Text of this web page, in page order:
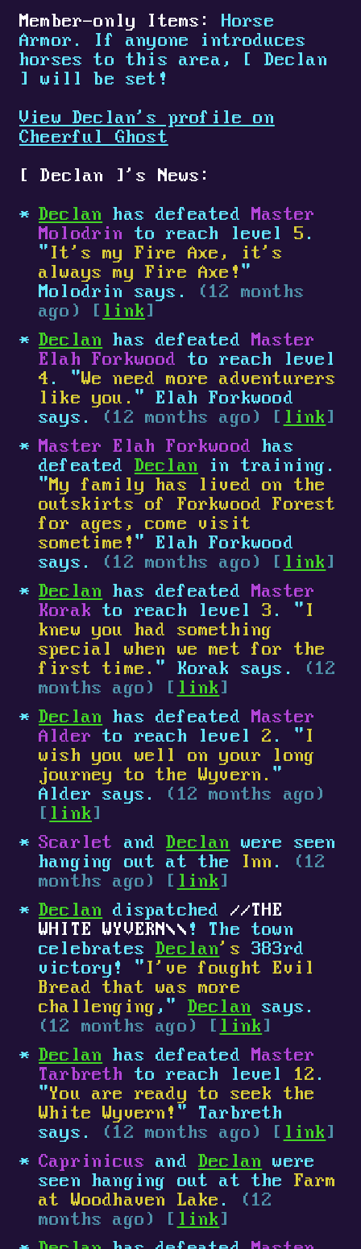
Member-only Items: Horse
Armor. If anyone introduces
horses to this area,
[ Declan
]
will be set!
View Declan's profile on
Cheerful Ghost
[Declan ] 's News:
Declan has defeatedMaster
Molodrin
to reach level 5 .
" It's my Fire Axe, it's
always my Fire Axe! "
Molodrin says.
(12 months
ago) [ link ]
Declan has defeatedMaster
Elah Forkwood
to reach level
4 . "We need more adventurers
like you. " Elah Forkwood
says.
(12 months ago) [ link ]
Master Elah Forkwood has
defeated Declan in training.
"My family has lived on the
outskirts of Forkwood Forest
for ages, come visit
sometime! " Elah Forkwood
says.
(12 months ago) [ link ]
Declan has defeatedMaster
Korak to reach level3 . " I
knew you had something
special when we met for the
first time. " Korak says.
(12
months ago) [ link ]
Declan has defeatedMaster
Alder to reach level2 . " I
wish you well on your long
journey to the Wyvern. "
Alder says.
(12 months ago)
[ link ]
Scarlet
andDeclan
were seen
hanging out at the
Inn .
(12
months ago) [ link ]
Declan dispatched
THE
WHITE WYVERN
! The town
celebratesDeclan's 383rd
victory! " I've fought Evil
Bread that was more
challenging ," Declan says.
(12 months ago) [ link ]
Declan has defeatedMaster
Tarbreth
to reach level 12 .
"You are ready to seek the
White Wyvern! " Tarbreth
says.
(12 months ago) [ link ]
Caprinicus and Declan were
seen hanging out at the Farm
at Woodhaven Lake .
(12
months ago) [ link ]